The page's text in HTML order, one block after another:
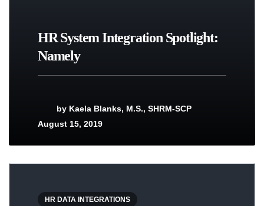
HR System Integration Spotlight:
Namely
by Kaela Blanks, M.S., SHRM-SCP
August 15, 2019
HR DATA INTEGRATIONS